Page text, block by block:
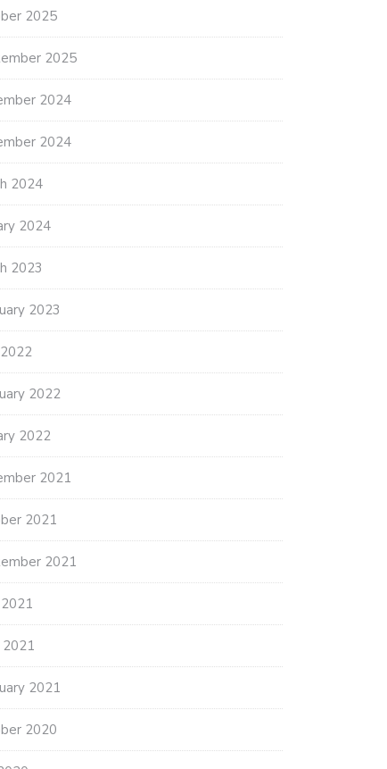
2025
2025
2024
2024
2024
2024
2023
2023
2022
2022
2021
2021
2021
2021
2020